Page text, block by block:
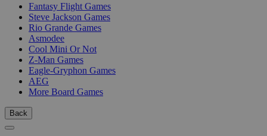
Fantasy Flight Games
Steve Jackson Games
Rio Grande Games
Asmodee
Cool Mini Or Not
Z-Man Games
Eagle-Gryphon Games
AEG
More Board Games
Back